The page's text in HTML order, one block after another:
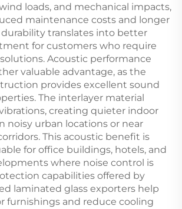
loads, and mechanical impacts,
maintenance costs and longer
durability translates into better
for customers who require
Acoustic performance
valuable advantage, as the
provides excellent sound
The interlayer material
creating quieter indoor
noisy urban locations or near
This acoustic benefit is
for office buildings, hotels, and
where noise control is
capabilities offered by
laminated glass exporters help
furnishings and reduce cooling